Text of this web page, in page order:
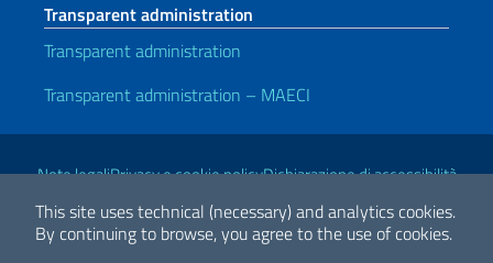
This site uses technical (necessary) and analytics cookies.
By continuing to browse, you agree to the use of cookies.
Transparent administration
Transparent administration
Transparent administration – MAECI
Useful links
Note legaliPrivacy e cookie policyDichiarazione di accessibilità